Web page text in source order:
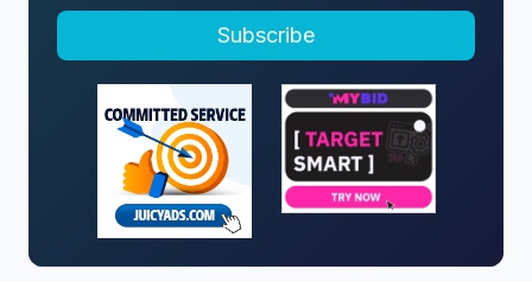
Subscribe